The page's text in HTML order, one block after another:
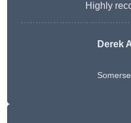
Highly
Derek